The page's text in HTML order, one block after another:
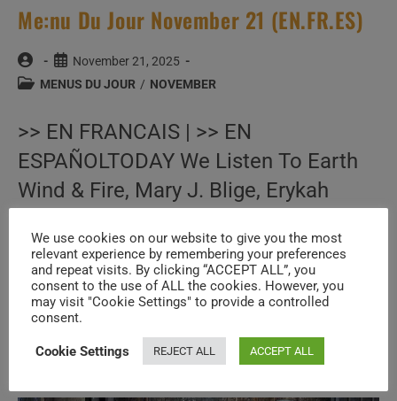
Me:nu Du Jour November 21 (EN.FR.ES)
Post
author:
Post
published:
November 21, 2025
PostMENUS DU JOUR / NOVEMBER
>> EN FRANCAIS | >> EN
ESPAÑOLTODAY We Listen To Earth
Wind & Fire, Mary J. Blige, Erykah
Stewart, Queen, Bruce Springsteen,
Steely Dan, My Bloody Valentine, Pat…
Jour
November
(EN.FR.ES)
We use cookies on our website to give you the most
relevant experience by remembering your preferences
and repeat visits. By clicking “ACCEPT ALL”, you
consent to the use of ALL the cookies. However, you
may visit "Cookie Settings" to provide a controlled
consent.
Cookie Settings REJECT ALL ACCEPT ALL